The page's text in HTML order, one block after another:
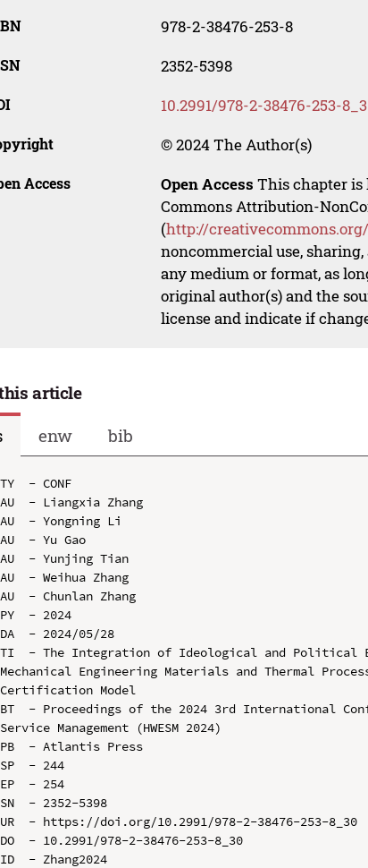
978-2-38476-253-8
2352-5398
10.2991/978-2-38476-253-
© 2024 The Author(s)
Access Open Access This chapter is
Commons Attribution-
(http://
noncommercial use,
any medium or format, as
original author(s) and the
license and indicate if
article
enw bib
TY  - CONF
AU  - Liangxia Zhang
AU  - Yongning Li
AU  - Yu Gao
AU  - Yunjing Tian
AU  - Weihua Zhang
AU  - Chunlan Zhang
PY  - 2024
DA  - 2024/05/28
TI  - The Integration of Ideological and Political
Mechanical Engineering Materials and Thermal
Certification Model
BT  - Proceedings of the 2024 3rd International
Service Management (HWESM 2024)
PB  - Atlantis Press
SP  - 244
EP  - 254
SN  - 2352-5398
UR  - https://doi.org/10.2991/978-2-38476-253-8_30
DO  - 10.2991/978-2-38476-253-8_30
ID  - Zhang2024